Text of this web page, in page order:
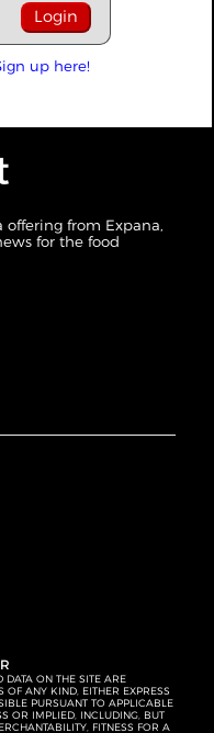
up here!
from Expana,
for the food
DATA ON THE SITE ARE
OF ANY KIND, EITHER EXPRESS
PURSUANT TO APPLICABLE
OR IMPLIED, INCLUDING, BUT
FITNESS FOR A